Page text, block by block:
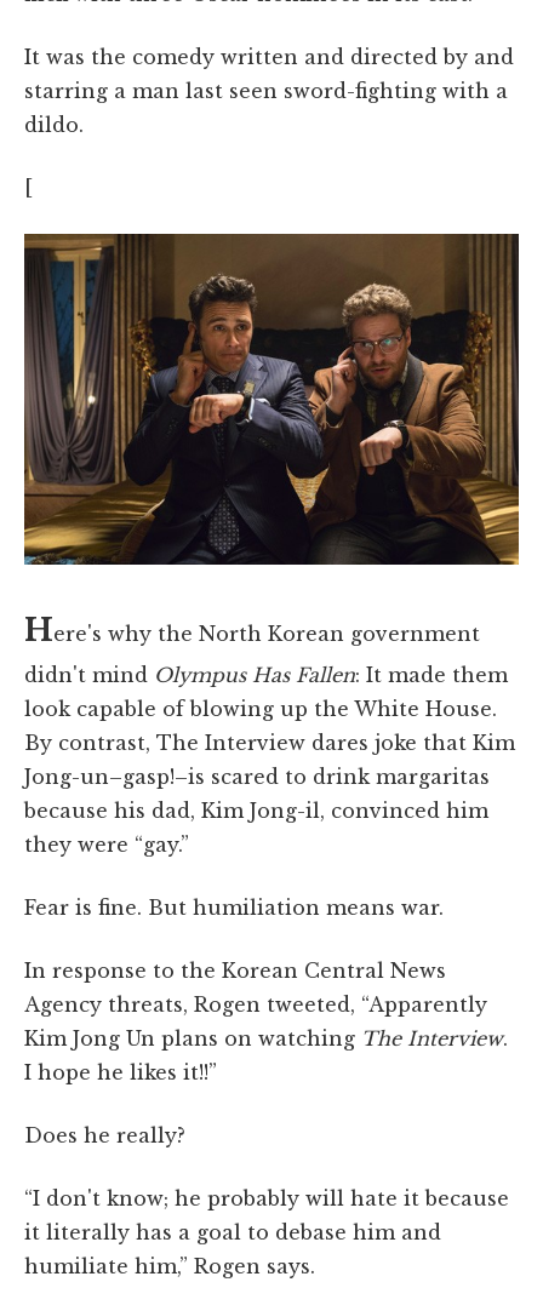
It was the comedy written and directed by and
starring a man last seen sword-fighting with a
dildo.
Here's why the North Korean government
didn't mind Olympus Has Fallen: It made them
look capable of blowing up the White House.
By contrast, The Interview dares joke that Kim
Jong-un–gasp!–is scared to drink margaritas
because his dad, Kim Jong-il, convinced him
they were “gay.”
Fear is fine. But humiliation means war.
In response to the Korean Central News
Agency threats, Rogen tweeted, “Apparently
Kim Jong Un plans on watching The Interview.
I hope he likes it!!”
Does he really?
“I don't know; he probably will hate it because
it literally has a goal to debase him and
humiliate him,” Rogen says.